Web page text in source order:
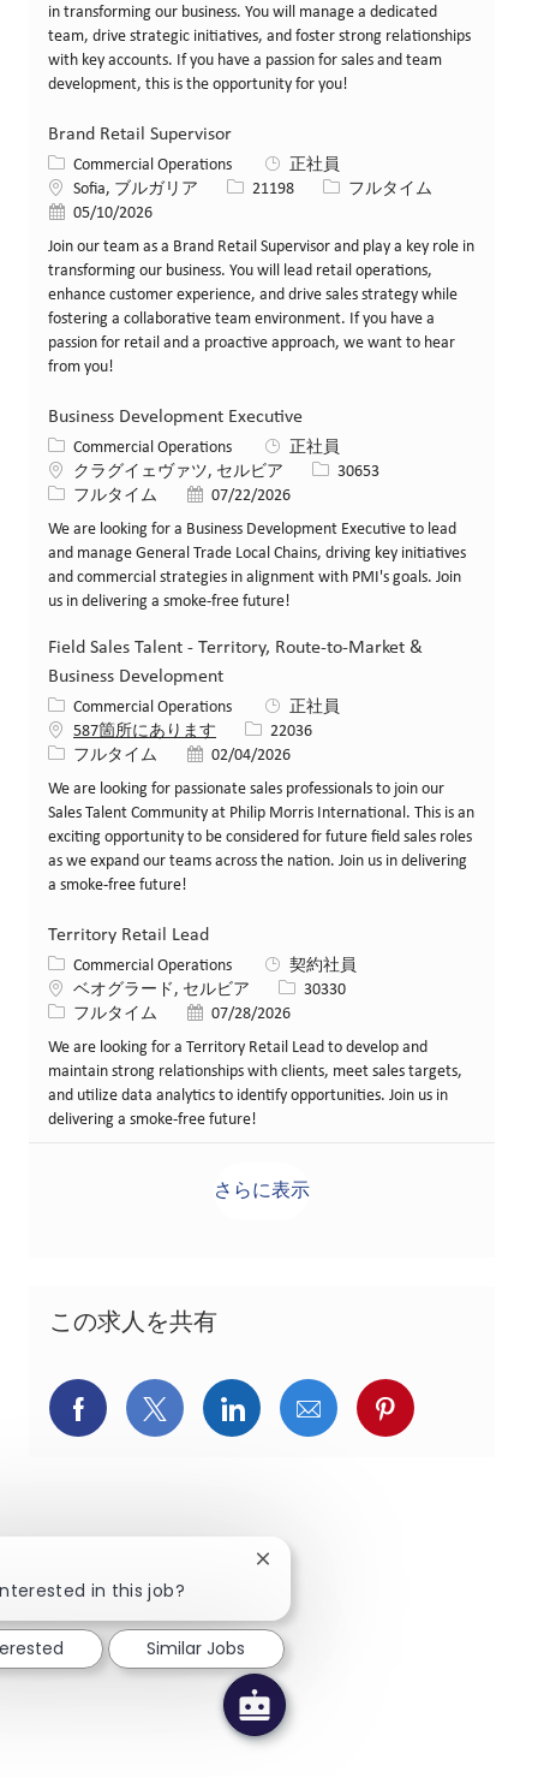
in transforming our business. You will manage a dedicated
team, drive strategic initiatives, and foster strong relationships
with key accounts. If you have a passion for sales and team
development, this is the opportunity for you!
Brand Retail Supervisor
カテゴリー
Commercial Operations
正社員
場所Sofia, ブルガリア 求人ID21198 役職フルタイム
投稿日05/10/2026
Join our team as a Brand Retail Supervisor and play a key role in
transforming our business. You will lead retail operations,
enhance customer experience, and drive sales strategy while
fostering a collaborative team environment. If you have a
passion for retail and a proactive approach, we want to hear
from you!
Business Development Executive
カテゴリー
Commercial Operations
正社員
場所クラグイェヴァツ, セルビア 求人ID30653
役職フルタイム 投稿日07/22/2026
We are looking for a Business Development Executive to lead
and manage General Trade Local Chains, driving key initiatives
and commercial strategies in alignment with PMI's goals. Join
us in delivering a smoke-free future!
Field Sales Talent - Territory, Route-to-Market &
Business Development
カテゴリー
Commercial Operations
正社員
587箇所にあります
求人ID22036
役職フルタイム 投稿日02/04/2026
We are looking for passionate sales professionals to join our
Sales Talent Community at Philip Morris International. This is an
exciting opportunity to be considered for future field sales roles
as we expand our teams across the nation. Join us in delivering
a smoke-free future!
Territory Retail Lead
カテゴリー
Commercial Operations
契約社員
場所ベオグラード, セルビア 求人ID30330
役職フルタイム 投稿日07/28/2026
We are looking for a Territory Retail Lead to develop and
maintain strong relationships with clients, meet sales targets,
and utilize data analytics to identify opportunities. Join us in
delivering a smoke-free future!
さらに表示
この求人を共有
Facebookでシェア
X(旧Twitter)でシェア
LinkedInでシェア
メールでシェア
Pinterestで
in this job?
Close chatbot notification
Similar Jobs